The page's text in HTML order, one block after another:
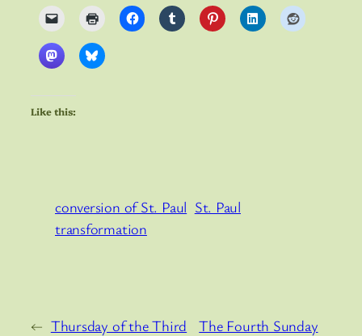
Like this:
conversion of St. Paul St. Paul
transformation
← Thursday of the Third
The Fourth Sunday